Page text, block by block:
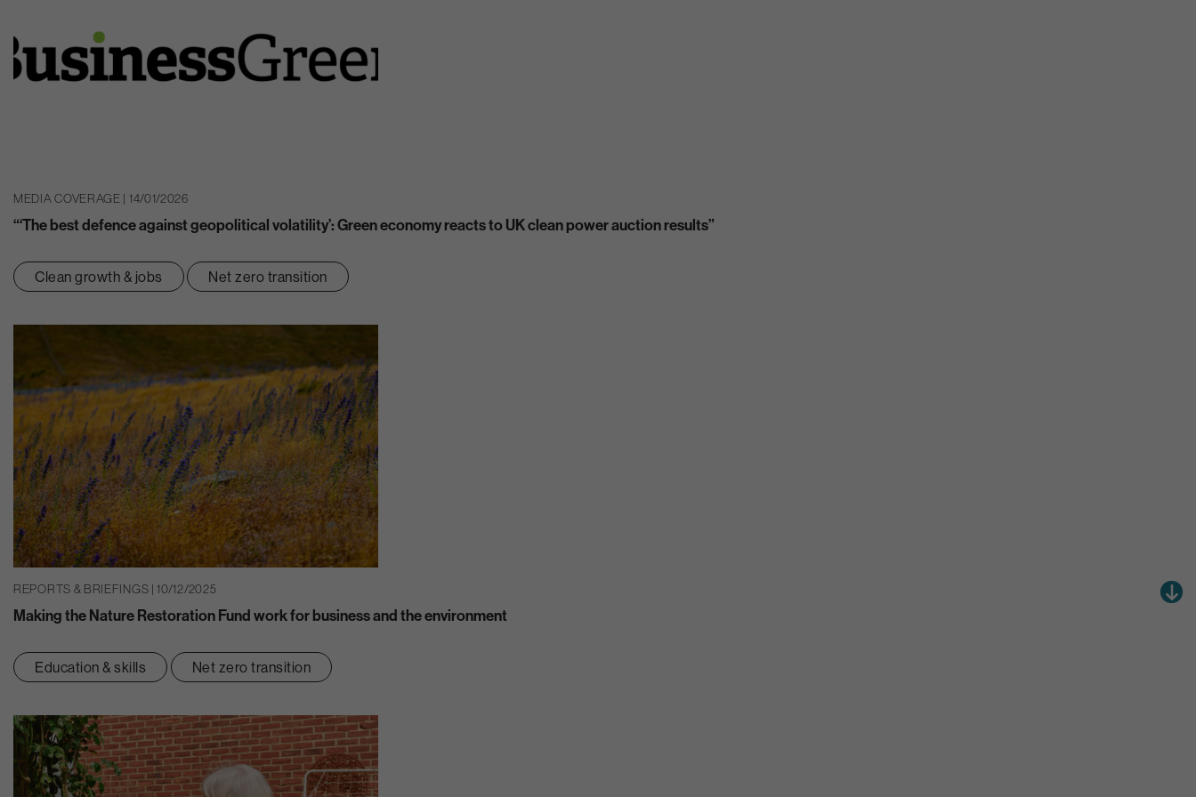
MEDIA COVERAGE | 14/01/2026
“‘The best defence against geopolitical volatility’: Green economy reacts to UK clean power auction results”
Clean growth & jobs Net zero transition
REPORTS & BRIEFINGS | 10/12/2025
Making the Nature Restoration Fund work for business and the environment
Education & skills Net zero transition